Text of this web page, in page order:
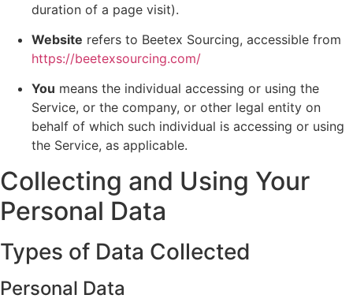
duration of a page visit).
Website refers to Beetex Sourcing, accessible from
https://beetexsourcing.com/
You means the individual accessing or using the
Service, or the company, or other legal entity on
behalf of which such individual is accessing or using
the Service, as applicable.
Collecting and Using Your
Personal Data
Types of Data Collected
Personal Data